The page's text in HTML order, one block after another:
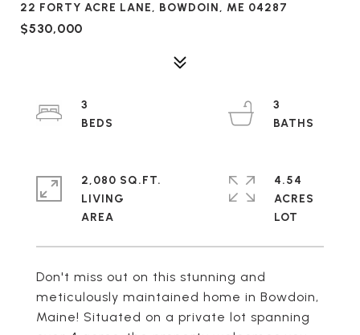
22 FORTY ACRE LANE, BOWDOIN, ME 04287
$530,000
Don't miss out on this stunning and
meticulously maintained home in Bowdoin,
Maine! Situated on a private lot spanning
3
3
2,080 SQ.FT.
LIVING
4.54
ACRES